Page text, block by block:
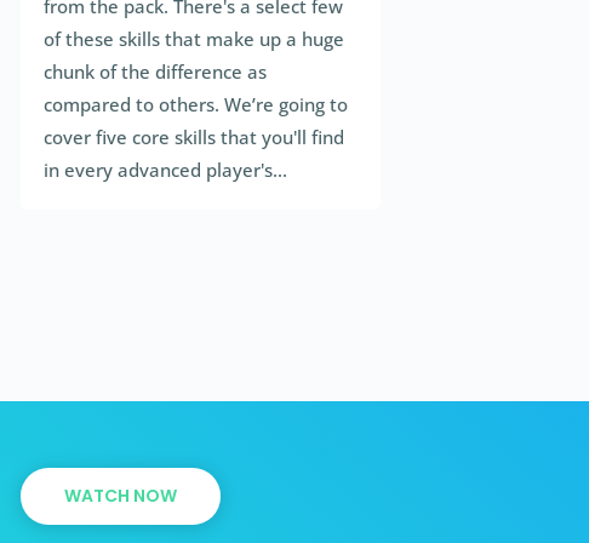
from the pack. There's a select few
of these skills that make up a huge
chunk of the difference as
compared to others. We’re going to
cover five core skills that you'll find
in every advanced player's...
WATCH NOW